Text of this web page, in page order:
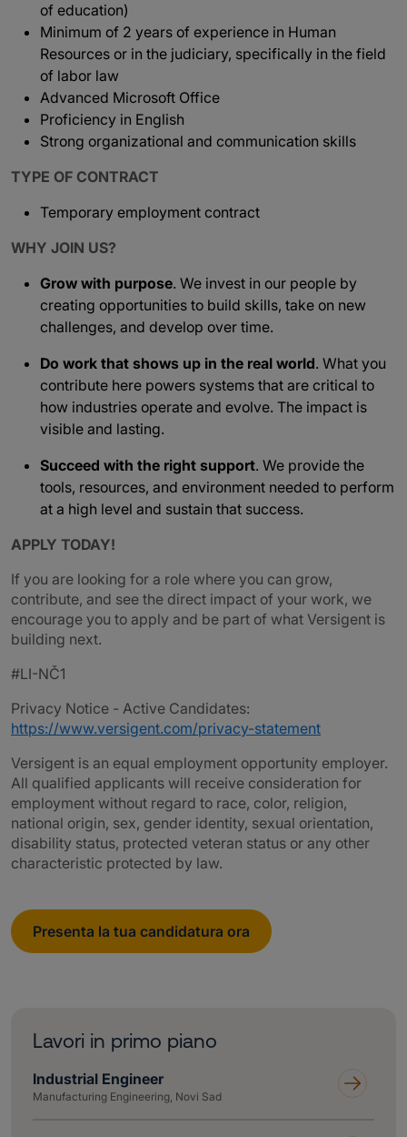
of education)
Minimum of 2 years of experience in Human
Resources or in the judiciary, specifically in the field
of labor law
Advanced Microsoft Office
Proficiency in English
Strong organizational and communication skills
TYPE OF CONTRACT
Temporary employment contract
WHY JOIN US?
Grow with purpose. We invest in our people by
creating opportunities to build skills, take on new
challenges, and develop over time.
Do work that shows up in the real world. What you
contribute here powers systems that are critical to
how industries operate and evolve. The impact is
visible and lasting.
Succeed with the right support. We provide the
tools, resources, and environment needed to perform
at a high level and sustain that success.
APPLY TODAY!
If you are looking for a role where you can grow,
contribute, and see the direct impact of your work, we
encourage you to apply and be part of what Versigent is
building next.
#LI-NČ1
Privacy Notice - Active Candidates:
https://www.versigent.com/privacy-statement
Versigent is an equal employment opportunity employer.
All qualified applicants will receive consideration for
employment without regard to race, color, religion,
national origin, sex, gender identity, sexual orientation,
disability status, protected veteran status or any other
characteristic protected by law.
Presenta la tua candidatura ora
Lavori in primo piano
Industrial Engineer
Manufacturing Engineering, Novi Sad